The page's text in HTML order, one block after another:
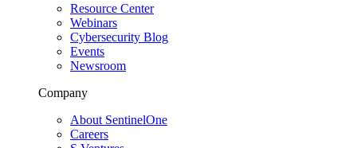
Resource Center
Webinars
Cybersecurity Blog
Events
Newsroom
Company
About SentinelOne
Careers